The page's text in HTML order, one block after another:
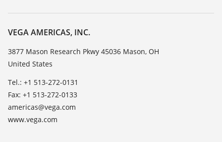
TeamViewer
Career Opportunities
About VEGA
Contact
News
Press
Blog
VEGA AMERICAS, INC.
3877 Mason Research Pkwy 45036 Mason, OH
United States
Tel.: +1 513-272-0131
Fax: +1 513-272-0133
americas@vega.com
www.vega.com